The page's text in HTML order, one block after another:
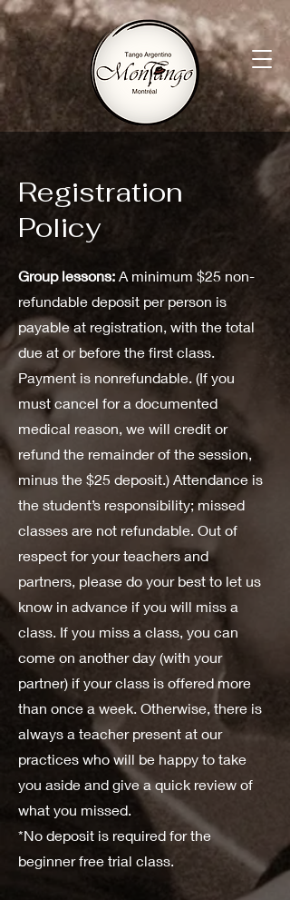
Registration
Policy
Group lessons: A minimum $25 non-
refundable deposit per person is
payable at registration, with the total
due at or before the first class.
Payment is nonrefundable. (If you
must cancel for a documented
medical reason, we will credit or
refund the remainder of the session,
minus the $25 deposit.) Attendance is
the student’s responsibility; missed
classes are not refundable. Out of
respect for your teachers and
partners, please do your best to let us
know in advance if you will miss a
class. If you miss a class, you can
come on another day (with your
partner) if your class is offered more
than once a week. Otherwise, there is
always a teacher present at our
practices who will be happy to take
you aside and give a quick review of
what you missed.
*No deposit is required for the
beginner free trial class.